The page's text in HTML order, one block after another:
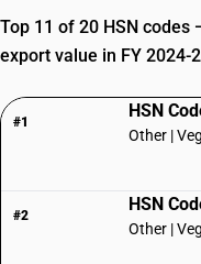
Top 11 of 20 HSN
export value in FY 2024-
#1
HSN
Other |
#2
HSN
Other |